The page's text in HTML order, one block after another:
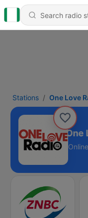
Stations One Love
One
Online